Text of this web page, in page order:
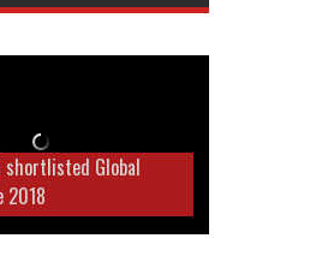
shortlisted Global
2018